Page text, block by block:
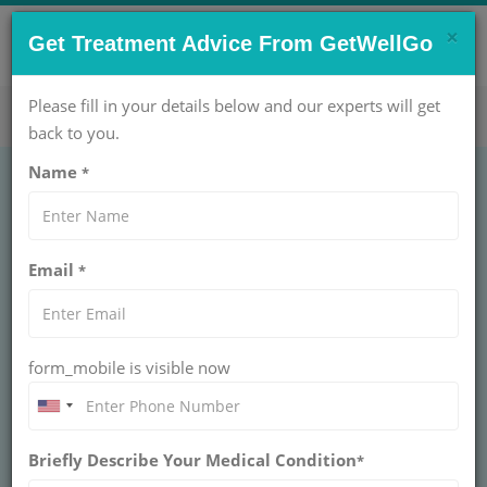
CONTACT US NOW !
care@getwellgo.com Get Help Now!
CARDIOLOGY
Decortication
Trusted Thoracoscopic Decortication for international
top specialists and end-to-end patient assistance.
×
Get Treatment Advice From GetWellGo
Please fill in your details below and our experts will get
back to you.
Name *
Email *
form_mobile is visible now
Briefly Describe Your Medical Condition*